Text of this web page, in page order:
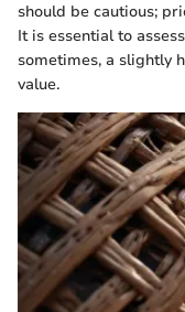
should be cautious;
It is essential to
sometimes, a slightly
value.